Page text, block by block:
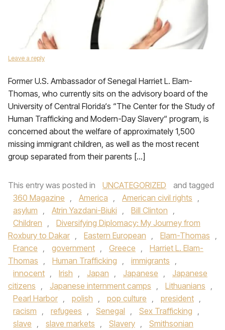
Leave a reply
Former U.S. Ambassador of Senegal Harriet L. Elam-
Thomas, who currently sits on the advisory board of the
University of Central Florida‘s “The Center for the Study of
Human Trafficking and Modern-Day Slavery“ program, is
concerned about the welfare of approximately 1,500
missing immigrant children, as well as the most recent
group separated from their parents […]
This entry was posted in UNCATEGORIZED
and tagged
360 Magazine , America , American civil rights ,
asylum , Atrin Yazdani-Biuki , Bill Clinton ,
Children ,
Diversifying Diplomacy: My Journey from
Roxbury to Dakar , Eastern European , Elam-Thomas ,
France , government , Greece ,
Harriet L. Elam-
Thomas , Human Trafficking , immigrants ,
innocent , Irish , Japan , Japanese ,
Japanese
citizens , Japanese internment camps , Lithuanians ,
Pearl Harbor , polish , pop culture , president ,
racism , refugees , Senegal , Sex Trafficking ,
slave , slave markets , Slavery ,
Smithsonian